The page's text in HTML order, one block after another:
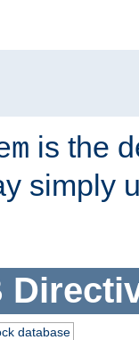
is the
simply
database